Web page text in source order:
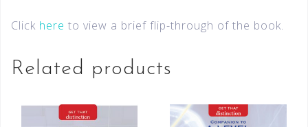
Click here to view a brief flip-through of the book.
Related products